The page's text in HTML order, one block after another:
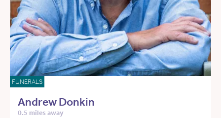
FUNERALS
Andrew Donkin
0.5 miles away